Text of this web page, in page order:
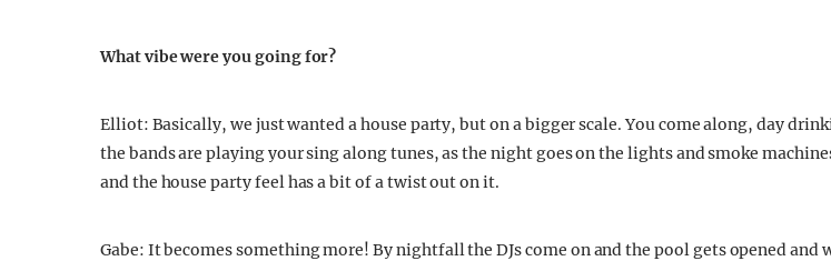
What vibe were you going for?
Elliot: Basically, we just wanted a house party, but on a bigger scale. You come along, day
the bands are playing your sing along tunes, as the night goes on the lights and smoke
and the house party feel has a bit of a twist out on it.
Gabe: It becomes something more! By nightfall the DJs come on and the pool gets opened and